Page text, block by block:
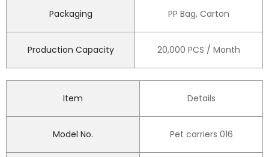
Packaging PP Bag, Carton
Production Capacity 20,000 PCS / Month
Item Details
Model No. Pet carriers 016